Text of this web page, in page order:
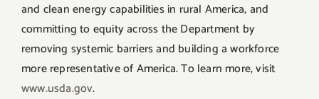
and clean energy capabilities in rural America, and
committing to equity across the Department by
removing systemic barriers and building a workforce
more representative of America. To learn more, visit
www.usda.gov.